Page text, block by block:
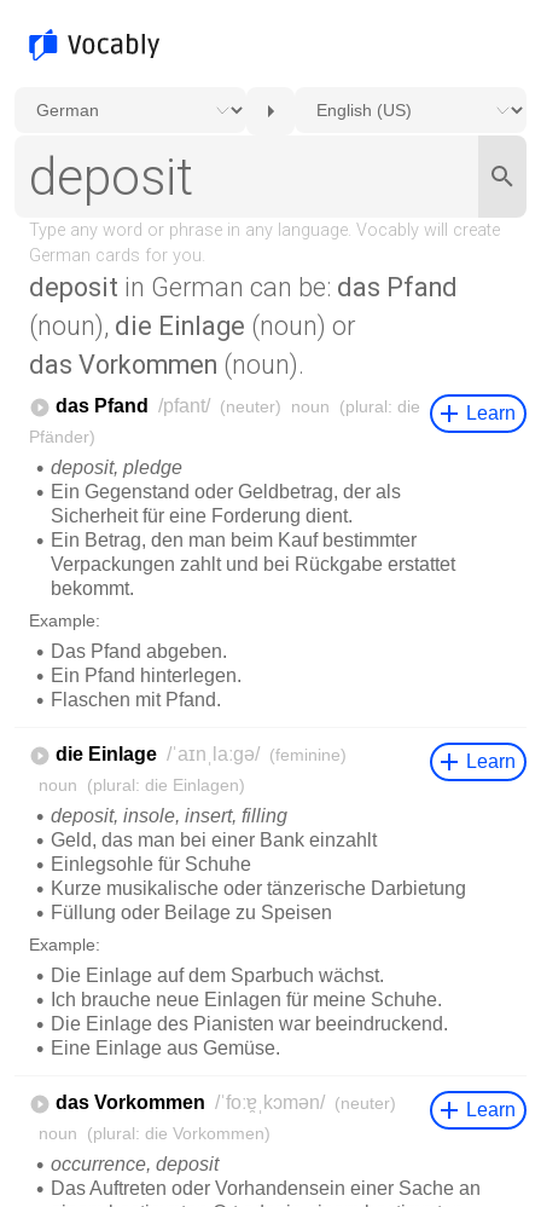
deposit in German can be: das Pfand
(noun), die Einlage (noun) or
das Vorkommen (noun).